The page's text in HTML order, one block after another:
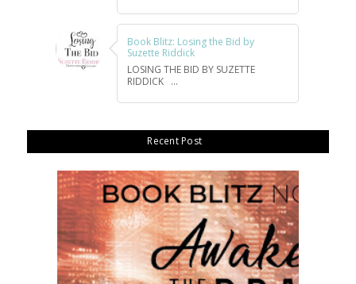
Book Blitz: Losing the Bid by
Suzette Riddick
LOSING THE BID BY SUZETTE
RIDDICK ...
Recent Post